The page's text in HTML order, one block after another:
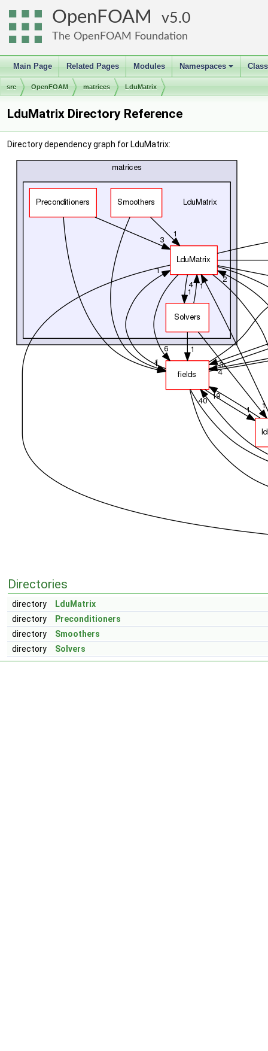
OpenFOAM 5.0
The OpenFOAM Foundation
Main Page Related Pages Modules
+
Namespaces
src OpenFOAM matrices LduMatrix
LduMatrix Directory Reference
Directory dependency graph for LduMatrix:
Directories
directory
LduMatrix
directory
Preconditioners
directory
Smoothers
directory
Solvers